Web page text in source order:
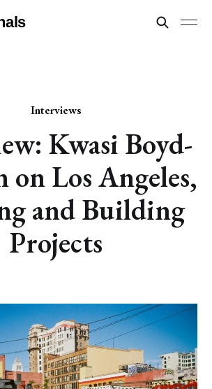
Interviews
Kwasi Boyd-
on Los Angeles,
and Building
Projects